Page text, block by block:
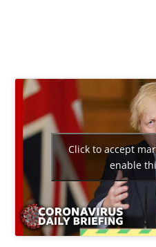
Click to accept
enable